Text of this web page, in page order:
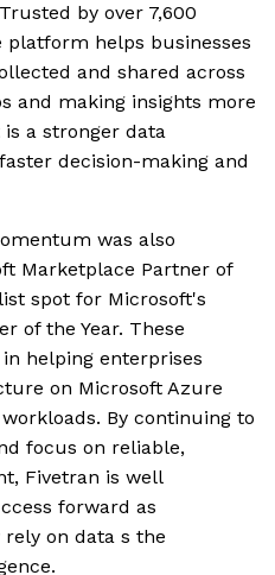
by over 7,600
helps businesses
and shared across
and making insights more
a stronger data
decision-making and
was also
Marketplace Partner of
spot for Microsoft's
of the Year. These
helping enterprises
on Microsoft Azure
By continuing to
focus on reliable,
Fivetran is well
forward as
on data s the